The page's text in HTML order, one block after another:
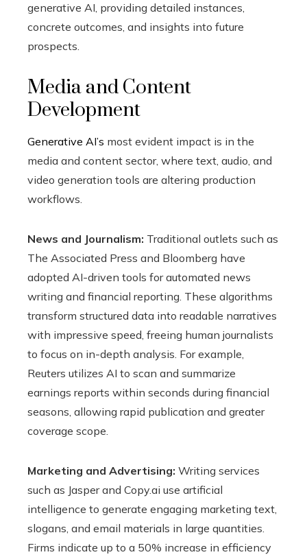
generative AI, providing detailed instances,
concrete outcomes, and insights into future
prospects.
Media and Content
Development
Generative AI’s most evident impact is in the
media and content sector, where text, audio, and
video generation tools are altering production
workflows.
News and Journalism: Traditional outlets such as
The Associated Press and Bloomberg have
adopted AI-driven tools for automated news
writing and financial reporting. These algorithms
transform structured data into readable narratives
with impressive speed, freeing human journalists
to focus on in-depth analysis. For example,
Reuters utilizes AI to scan and summarize
earnings reports within seconds during financial
seasons, allowing rapid publication and greater
coverage scope.
Marketing and Advertising: Writing services
such as Jasper and Copy.ai use artificial
intelligence to generate engaging marketing text,
slogans, and email materials in large quantities.
Firms indicate up to a 50% increase in efficiency